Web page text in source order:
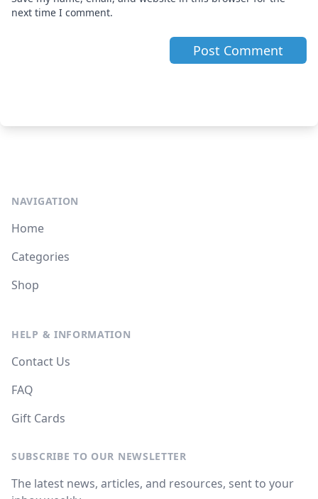
next time I comment.
NAVIGATION
Home
Categories
Shop
HELP & INFORMATION
Contact Us
FAQ
Gift Cards
SUBSCRIBE TO OUR NEWSLETTER
The latest news, articles, and resources, sent to your